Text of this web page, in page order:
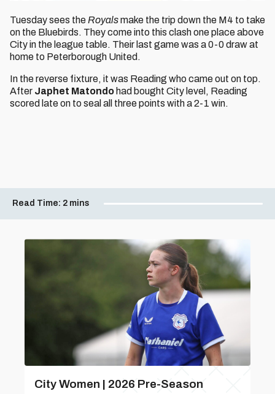
Tuesday sees the Royalsmake the trip down the M4 to take
on the Bluebirds. They come into this clash one place above
City in the league table. Their last game was a 0-0 draw at
home to Peterborough United.
In the reverse fixture, it was Reading who came out on top.
After Japhet Matondo had bought City level, Reading
scored late on to seal all three points with a 2-1 win.
Read Time: 2 mins
City Women | 2026 Pre-Season